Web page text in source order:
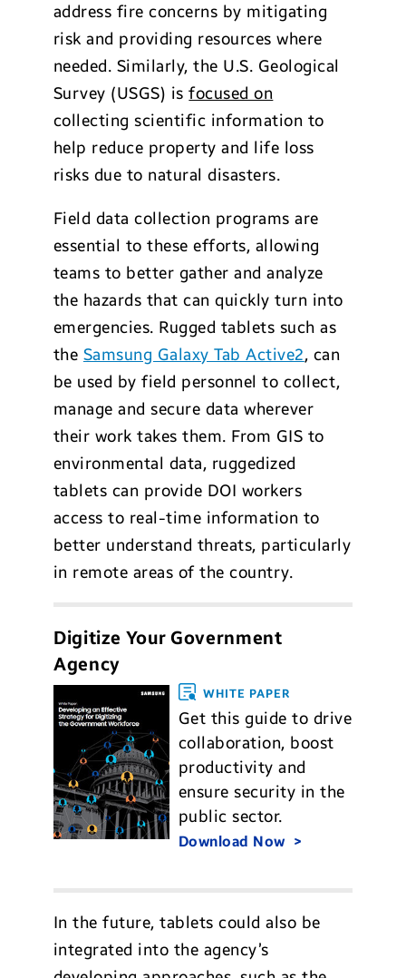
address fire concerns by mitigating
risk and providing resources where
needed. Similarly, the U.S. Geological
Survey (USGS) isfocused on
collecting scientific information to
help reduce property and life loss
risks due to natural disasters.
Field data collection programs are
essential to these efforts, allowing
teams to better gather and analyze
the hazards that can quickly turn into
emergencies. Rugged tablets such as
the Samsung Galaxy Tab Active2, can
be used by field personnel to collect,
manage and secure data wherever
their work takes them. From GIS to
environmental data, ruggedized
tablets can provide DOI workers
access to real-time information to
better understand threats, particularly
in remote areas of the country.
Digitize Your Government
Agency
WHITE PAPER
Get this guide to drive
collaboration, boost
productivity and
ensure security in the
public sector.
Download Now
In the future, tablets could also be
integrated into the agency’s